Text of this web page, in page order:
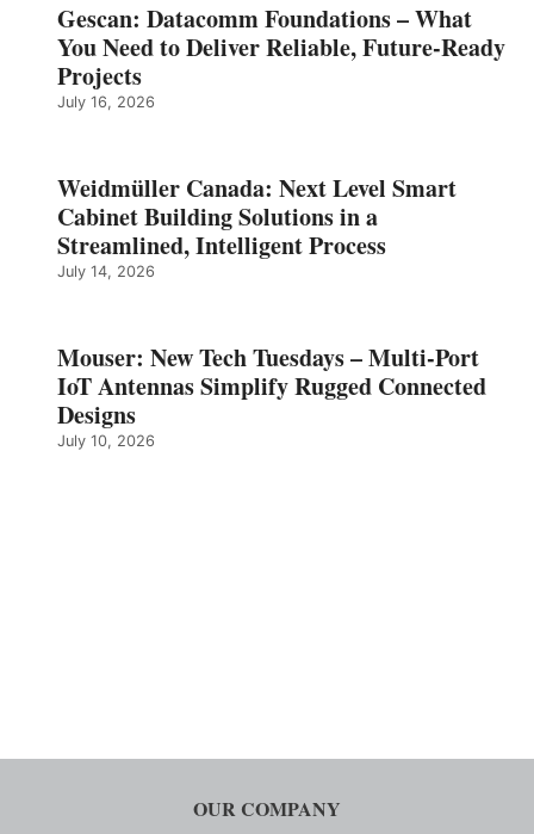
Gescan: Datacomm Foundations – What
You Need to Deliver Reliable, Future‑Ready
Projects
July 16, 2026
Weidmüller Canada: Next Level Smart
Cabinet Building Solutions in a
Streamlined, Intelligent Process
July 14, 2026
Mouser: New Tech Tuesdays – Multi-Port
IoT Antennas Simplify Rugged Connected
Designs
July 10, 2026
OUR COMPANY